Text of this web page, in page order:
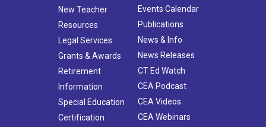
New Teacher
Resources
Legal Services
Grants & Awards
Retirement
Information
Special Education
Certification
Events Calendar
Publications
News & Info
News Releases
CT Ed Watch
CEA Podcast
CEA Videos
CEA Webinars